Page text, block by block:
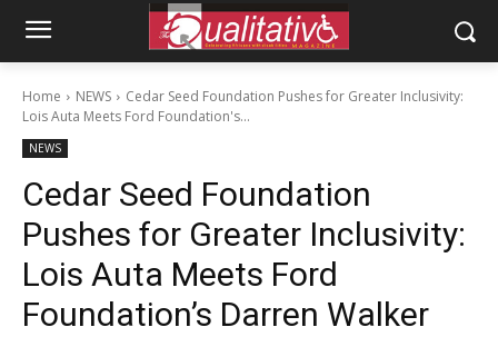
Home NEWS
Cedar Seed Foundation Pushes for Greater Inclusivity:
Lois Auta Meets Ford Foundation's...
NEWS
Cedar Seed Foundation
Pushes for Greater Inclusivity:
Lois Auta Meets Ford
Foundation’s Darren Walker